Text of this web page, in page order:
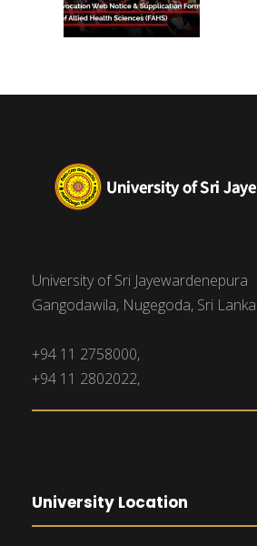
University of Sri Jayewardenepura
Gangodawila, Nugegoda, Sri Lanka.
+94 11 2758000,
+94 11 2802022,
University Location